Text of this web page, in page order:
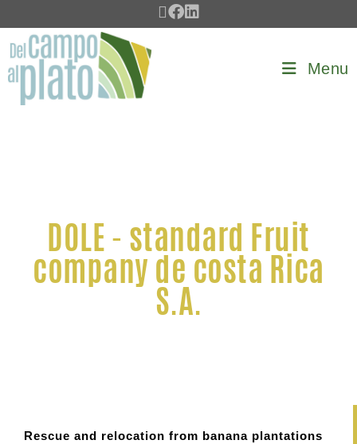
Menu
DOLE - standard Fruit
company de costa Rica
S.A.
Rescue and relocation from banana plantations